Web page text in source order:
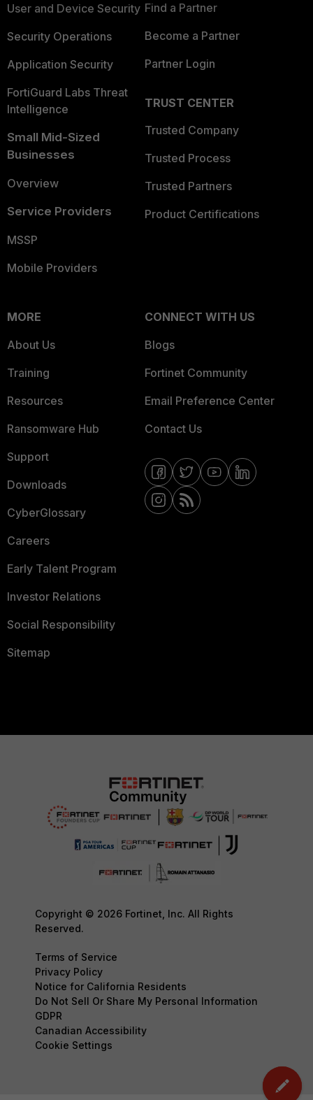
User and Device Security
Security Operations
Application Security
FortiGuard Labs Threat
Intelligence
Small Mid-Sized
Businesses
Overview
Service Providers
MSSP
Mobile Providers
Find a Partner
Become a Partner
Partner Login
TRUST CENTER
Trusted Company
Trusted Process
Trusted Partners
Product Certifications
MORE
About Us
Training
Resources
Ransomware Hub
Support
Downloads
CyberGlossary
Careers
Early Talent Program
Investor Relations
Social Responsibility
Sitemap
CONNECT WITH US
Blogs
Fortinet Community
Email Preference Center
Contact Us
Copyright © 2026 Fortinet, Inc. All Rights
Reserved.
Terms of Service
Privacy Policy
Notice for California Residents
Do Not Sell Or Share My Personal Information
GDPR
Canadian Accessibility
Cookie Settings